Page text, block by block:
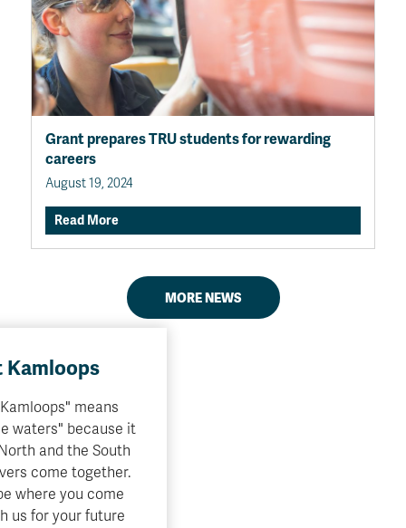
Grant prepares TRU students for rewarding
careers
August 19, 2024
Read More
MORE NEWS
means
waters" because it
and the South
come together.
where you come
us for your future